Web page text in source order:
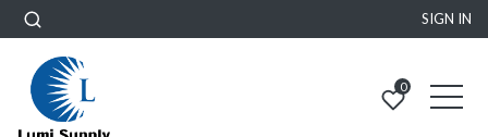
SIGN IN
0